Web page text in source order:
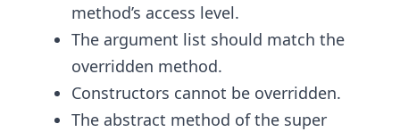
method’s access level.
The argument list should match the
overridden method.
Constructors cannot be overridden.
The abstract method of the super